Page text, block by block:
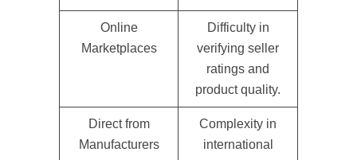
Online
Marketplaces
Difficulty in
verifying seller
ratings and
product quality.
Direct from
Manufacturers
Complexity in
international